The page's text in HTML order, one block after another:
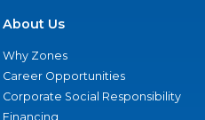
About Us
Why Zones
Career Opportunities
Corporate Social Responsibility
Financing